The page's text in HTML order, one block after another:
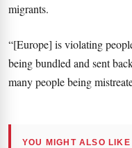
migrants.
“[Europe] is violating
being bundled and sent
many people being
YOU MIGHT ALSO LIKE